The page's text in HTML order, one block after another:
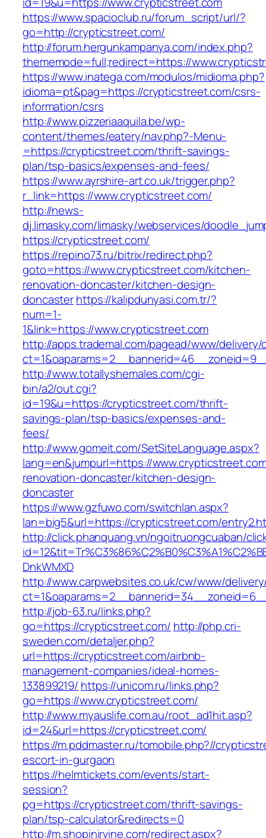
https://www.spacioclub.ru/forum_script/url/?
go=http://crypticstreet.com/
http://forum.hergunkampanya.com/index.php?
thememode=full;redirect=https://
https://www.inatega.com/modulos/midioma.php?
idioma=pt&pag=https://crypticstreet.com/csrs-
information/csrs
http://www.pizzeriaaquila.be/wp-
content/themes/eatery/nav.php?-Menu-
=https://crypticstreet.com/thrift-savings-
plan/tsp-basics/expenses-and-fees/
https://www.ayrshire-art.co.uk/trigger.php?
r_link=https://www.crypticstreet.com/
http://news-
dj.limasky.com/limasky/webservices/
https://crypticstreet.com/
https://repino73.ru/bitrix/redirect.php?
goto=https://www.crypticstreet.com/kitchen-
renovation-doncaster/kitchen-design-
doncasterhttps://kalipdunyasi.com.tr/?
num=1-
1&link=https://www.crypticstreet.com
http://apps.trademal.com/pagead/www/delivery/
http://www.totallyshemales.com/cgi-
bin/a2/out.cgi?
id=19&u=https://crypticstreet.com/thrift-
savings-plan/tsp-basics/expenses-and-
fees/
http://www.gomeit.com/SetSiteLanguage.aspx?
lang=en&jumpurl=https://
renovation-doncaster/kitchen-design-
doncaster
https://www.gzfuwo.com/switchlan.aspx?
lan=big5&url=https://crypticstreet.com/
http://click.phanquang.vn/ngoitruongcuaban/
DnkWMXD
http://www.carpwebsites.co.uk/cw/www/
http://job-63.ru/links.php?
go=https://crypticstreet.com/ http://php.cri-
sweden.com/detaljer.php?
url=https://crypticstreet.com/airbnb-
management-companies/ideal-homes-
133899219/ https://unicom.ru/links.php?
go=https://www.crypticstreet.com/
http://www.myauslife.com.au/root_ad1hit.asp?
id=24&url=https://crypticstreet.com/
https://m.pddmaster.ru/tomobile.php?//
escort-in-gurgaon
https://helmtickets.com/events/start-
session?
pg=https://crypticstreet.com/thrift-savings-
plan/tsp-calculator&redirects=0
http://m.shopinirvine.com/redirect.aspx?